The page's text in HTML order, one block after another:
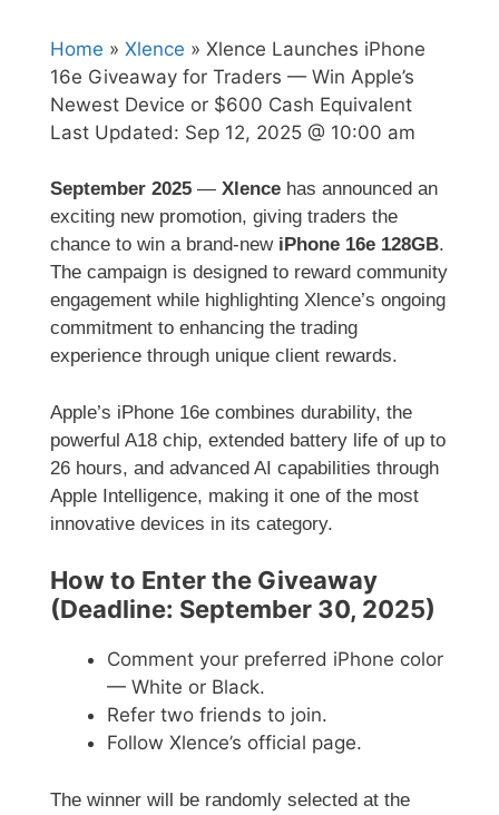
Home » Xlence » Xlence Launches iPhone
16e Giveaway for Traders — Win Apple’s
Newest Device or $600 Cash Equivalent
Last Updated: Sep 12, 2025 @ 10:00 am
September 2025 — Xlence has announced an
exciting new promotion, giving traders the
chance to win a brand-new iPhone 16e 128GB.
The campaign is designed to reward community
engagement while highlighting Xlence’s ongoing
commitment to enhancing the trading
experience through unique client rewards.
Apple’s iPhone 16e combines durability, the
powerful A18 chip, extended battery life of up to
26 hours, and advanced AI capabilities through
Apple Intelligence, making it one of the most
innovative devices in its category.
How to Enter the Giveaway
(Deadline: September 30, 2025)
Comment your preferred iPhone color
— White or Black.
Refer two friends to join.
Follow Xlence’s official page.
The winner will be randomly selected at the